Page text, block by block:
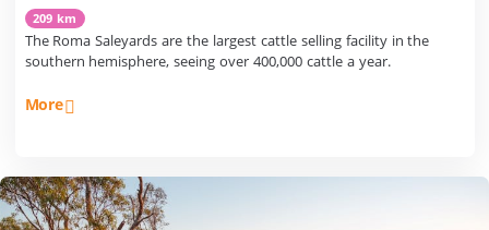
209 km
The Roma Saleyards are the largest cattle selling facility in the
southern hemisphere, seeing over 400,000 cattle a year.
More